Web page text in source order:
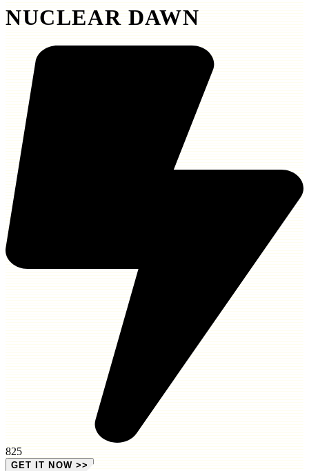
NUCLEAR DAWN
825
GET IT NOW >>